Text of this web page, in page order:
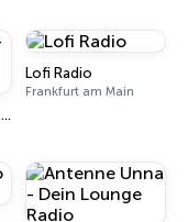
Epic Lounge - Soft House Lounge
Lofi Radio
Frankfurt am Main